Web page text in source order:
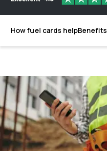
How fuel cards helpBenefits